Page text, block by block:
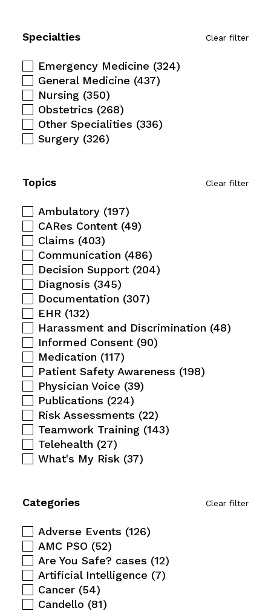
Specialties Clear filter
Emergency Medicine (324)
General Medicine (437)
Nursing (350)
Obstetrics (268)
Other Specialities (336)
Surgery (326)
Topics Clear filter
Ambulatory (197)
CARes Content (49)
Claims (403)
Communication (486)
Decision Support (204)
Diagnosis (345)
Documentation (307)
EHR (132)
Harassment and Discrimination (48)
Informed Consent (90)
Medication (117)
Patient Safety Awareness (198)
Physician Voice (39)
Publications (224)
Risk Assessments (22)
Teamwork Training (143)
Telehealth (27)
What's My Risk (37)
Categories Clear filter
Adverse Events (126)
AMC PSO (52)
Are You Safe? cases (12)
Artificial Intelligence (7)
Cancer (54)
Candello (81)